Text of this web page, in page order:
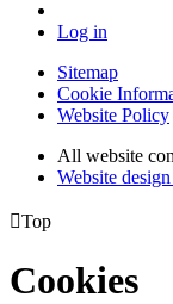
Log in
Sitemap
Cookie
Website Policy
All website
Website
Top
Cookies